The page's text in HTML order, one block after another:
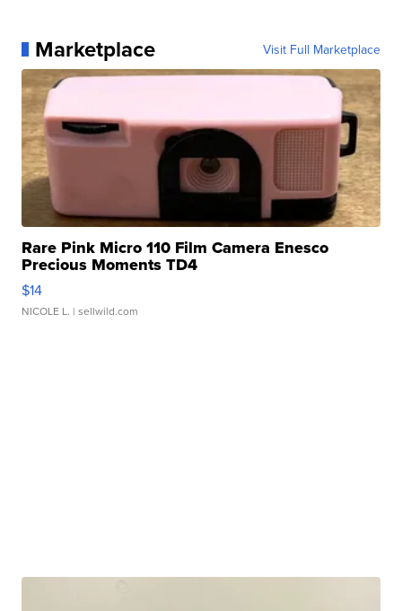
Marketplace Visit Full Marketplace
Rare Pink Micro 110 Film Camera Enesco
Precious Moments TD4
$14
NICOLE L. | sellwild.com